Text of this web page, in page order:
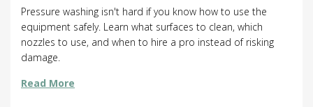
Pressure washing isn't hard if you know how to use the
equipment safely. Learn what surfaces to clean, which
nozzles to use, and when to hire a pro instead of risking
damage.
Read More